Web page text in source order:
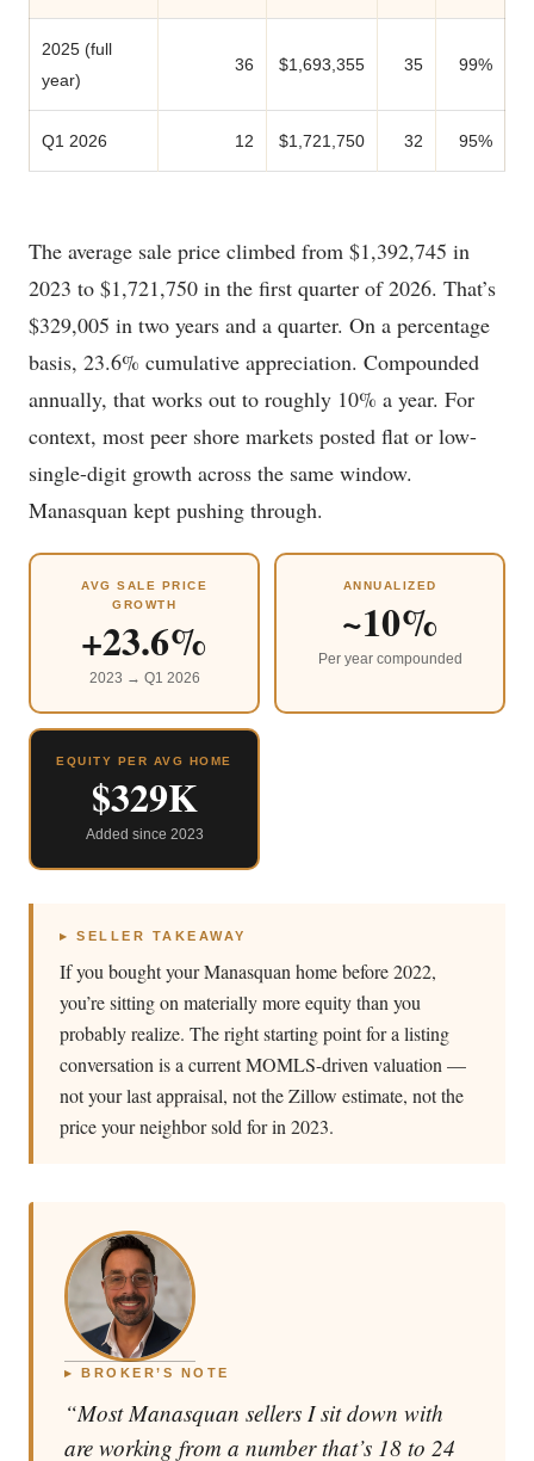
2025 (full
year)
36 $1,693,355 35 99%
Q1 2026 12 $1,721,750 32 95%
The average sale price climbed from $1,392,745 in
2023 to $1,721,750 in the first quarter of 2026. That’s
$329,005 in two years and a quarter. On a percentage
basis, 23.6% cumulative appreciation. Compounded
annually, that works out to roughly 10% a year. For
context, most peer shore markets posted flat or low-
single-digit growth across the same window.
Manasquan kept pushing through.
AVG SALE PRICE
GROWTH
+23.6%
2023 → Q1 2026
ANNUALIZED
~10%
Per year compounded
EQUITY PER AVG HOME
$329K
Added since 2023
▸ SELLER TAKEAWAY
If you bought your Manasquan home before 2022,
you’re sitting on materially more equity than you
probably realize. The right starting point for a listing
conversation is a current MOMLS-driven valuation —
not your last appraisal, not the Zillow estimate, not the
price your neighbor sold for in 2023.
▸ BROKER’S NOTE
“Most Manasquan sellers I sit down with
are working from a number that’s 18 to 24